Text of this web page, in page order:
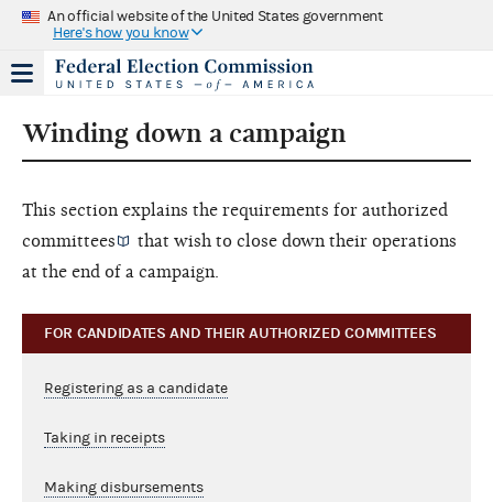
An official website of the United States government
Here's how you know
Winding down a campaign
This section explains the requirements for authorized
committees
that wish to close down their operations
at the end of a campaign.
FOR CANDIDATES AND THEIR AUTHORIZED COMMITTEES
Registering as a candidate
Taking in receipts
Making disbursements